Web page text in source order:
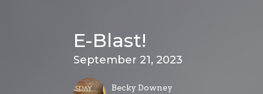
E-Blast!
September 21, 2023
Becky Downey